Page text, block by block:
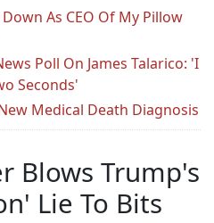
As CEO Of My Pillow
Poll On James Talarico: 'I
Seconds'
Medical Death Diagnosis
Blows Trump's
Lie To Bits